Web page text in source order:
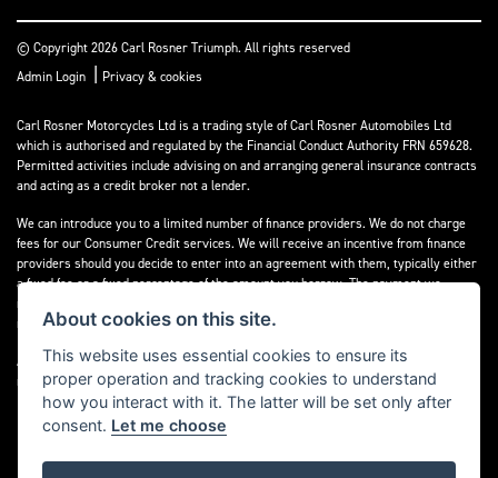
© Copyright 2026 Carl Rosner Triumph. All rights reserved
Admin Login | Privacy & cookies
Carl Rosner Motorcycles Ltd is a trading style of Carl Rosner Automobiles Ltd
which is authorised and regulated by the Financial Conduct Authority FRN 659628.
Permitted activities include advising on and arranging general insurance contracts
and acting as a credit broker not a lender.
We can introduce you to a limited number of finance providers. We do not charge
fees for our Consumer Credit services. We will receive an incentive from finance
providers should you decide to enter into an agreement with them, typically either
a fixed fee or a fixed percentage of the amount you borrow. The payment we
receive may vary between finance providers and product types. The payment
received does not impact the finance rate offered.
All finance applications are subject to status, terms and conditions apply, UK
residents only, 18’s or over, Guarantees may be required.
About cookies on this site.
This website uses essential cookies to ensure its
proper operation and tracking cookies to understand
how you interact with it. The latter will be set only after
consent. Let me choose